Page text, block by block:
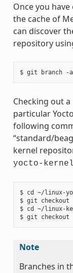
Once you
the cache of
can discover
repository
$ git branch -a
Checking out
particular
following
“standard/
kernel
yocto-
$ cd ~/linux-
$ git checkout
$ cd ~/linux-
Note
Branches in